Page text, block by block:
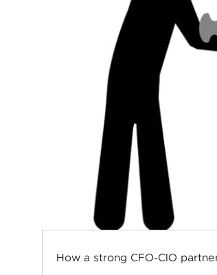
How a strong CFO-CIO